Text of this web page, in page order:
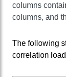
columns
columns, and
The following
correlation